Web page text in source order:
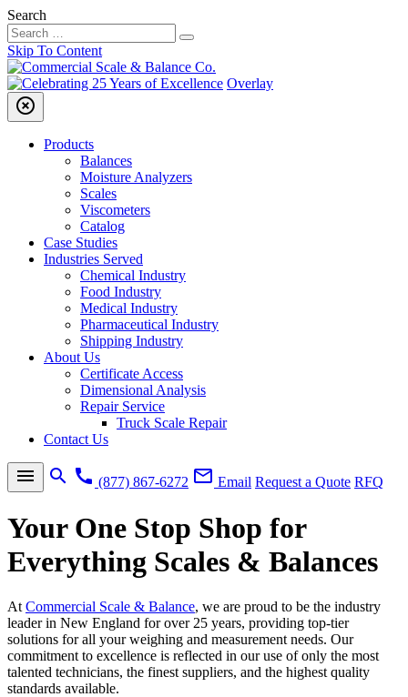
Search
Skip To Content
Overlay
highlight_off
Products
Balances
Moisture Analyzers
Scales
Viscometers
Catalog
Case Studies
Industries Served
Chemical Industry
Food Industry
Medical Industry
Pharmaceutical Industry
Shipping Industry
About Us
Certificate Access
Dimensional Analysis
Repair Service
Truck Scale Repair
Contact Us
menu search call (877) 867-6272 mail_outline Email Request a Quote RFQ
Your One Stop Shop for
Everything Scales & Balances
At Commercial Scale & Balance, we are proud to be the industry
leader in New England for over 25 years, providing top-tier
solutions for all your weighing and measurement needs. Our
commitment to excellence is reflected in our use of only the most
talented technicians, the finest suppliers, and the highest quality
standards available.